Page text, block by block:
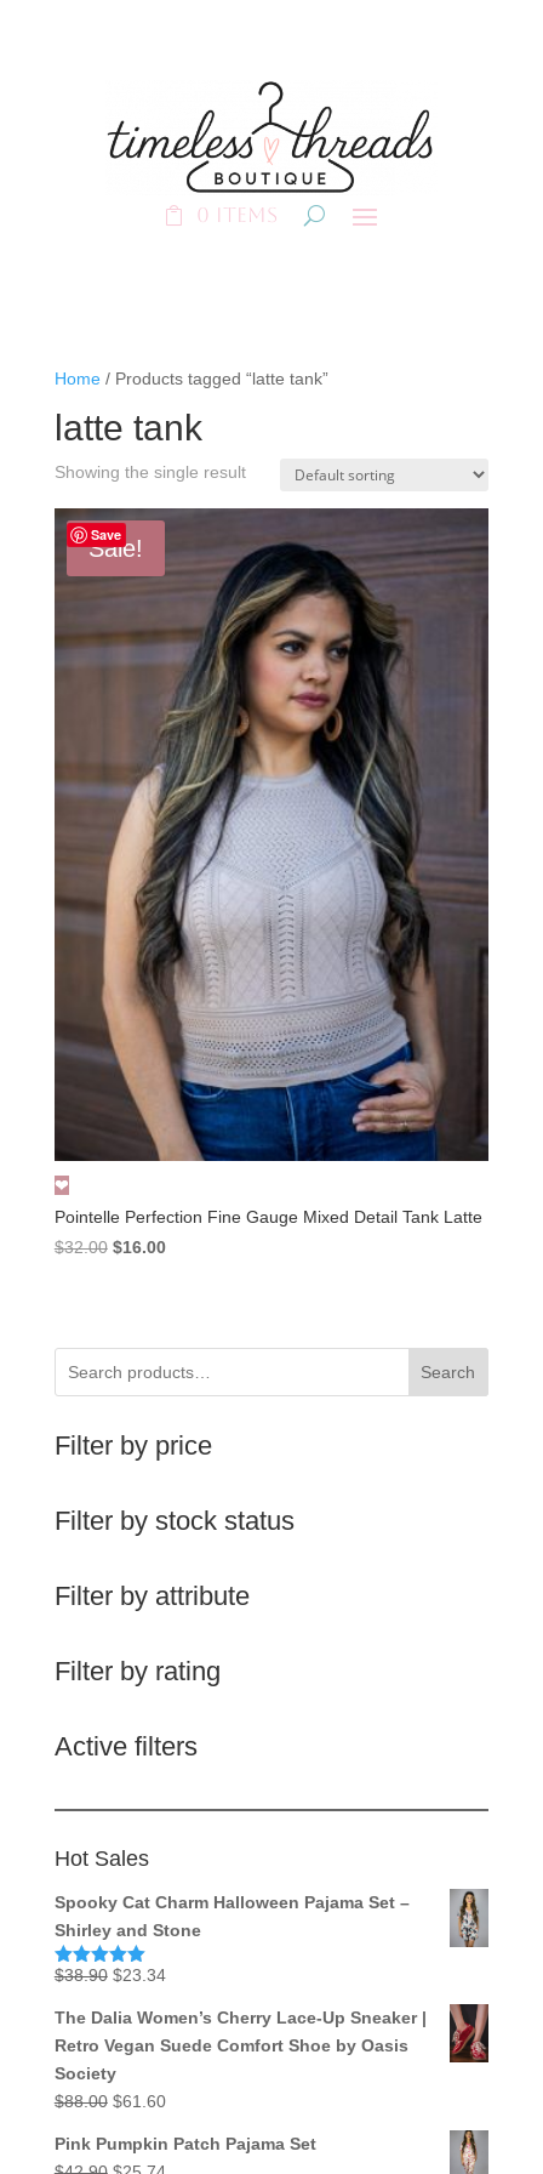
0 Items
Home/ Products tagged “latte tank”
latte tank
Showing the single result
Save
Sale!
Pointelle Perfection Fine Gauge Mixed Detail Tank Latte
$32.00 Original
$16.00Current
Search
Filter by price
Filter by stock status
Filter by attribute
Filter by rating
Active filters
Hot Sales
Spooky Cat Charm Halloween Pajama Set –
Shirley and Stone
Rated5.00
$38.90 Original
was:
$38.90.
$23.34Current
is:
$23.34.
The Dalia Women’s Cherry Lace-Up Sneaker |
Retro Vegan Suede Comfort Shoe by Oasis
Society
$88.00 Original
was:
$61.60Current
is:
Pink Pumpkin Patch Pajama Set
Original